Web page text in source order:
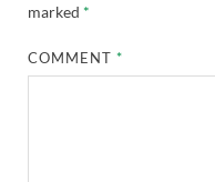
marked *
COMMENT*